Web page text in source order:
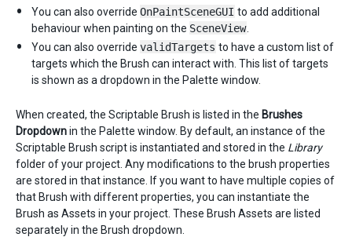
You can also override OnPaintSceneGUI to add additional
behaviour when painting on the SceneView
You can also override validTargets to have a custom list of
targets which the Brush can interact with. This list of targets
is shown as a dropdown in the Palette window.
When created, the Scriptable Brush is listed in the Brushes
Dropdownin the Palette window. By default, an instance of the
Scriptable Brush script is instantiated and stored in the Library
folder of your project. Any modifications to the brush properties
are stored in that instance. If you want to have multiple copies of
that Brush with different properties, you can instantiate the
Brush as Assets in your project. These Brush Assets are listed
separately in the Brush dropdown.